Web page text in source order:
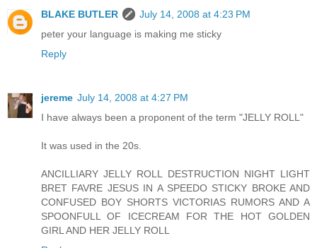
BLAKE BUTLER
July 14, 2008 at 4:23 PM
peter your language is making me sticky
Reply
jereme July 14, 2008 at 4:27 PM
I have always been a proponent of the term "JELLY ROLL"
It was used in the 20s.
ANCILLIARY JELLY ROLL DESTRUCTION NIGHT LIGHT
BRET FAVRE JESUS IN A SPEEDO STICKY BROKE AND
CONFUSED BOY SHORTS VICTORIAS RUMORS AND A
SPOONFULL OF ICECREAM FOR THE HOT GOLDEN
GIRL AND HER JELLY ROLL